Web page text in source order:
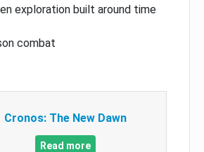
exploration built around time
combat
Cronos: The New Dawn
Read more